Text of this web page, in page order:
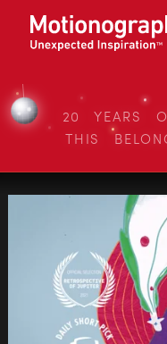
20 YEARS
THIS